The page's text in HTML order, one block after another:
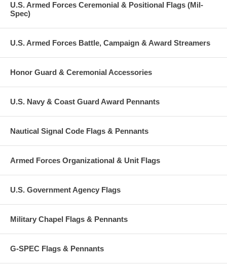
U.S. Armed Forces Ceremonial & Positional Flags (Mil-
Spec)
U.S. Armed Forces Battle, Campaign & Award Streamers
Honor Guard & Ceremonial Accessories
U.S. Navy & Coast Guard Award Pennants
Nautical Signal Code Flags & Pennants
Armed Forces Organizational & Unit Flags
U.S. Government Agency Flags
Military Chapel Flags & Pennants
G-SPEC Flags & Pennants